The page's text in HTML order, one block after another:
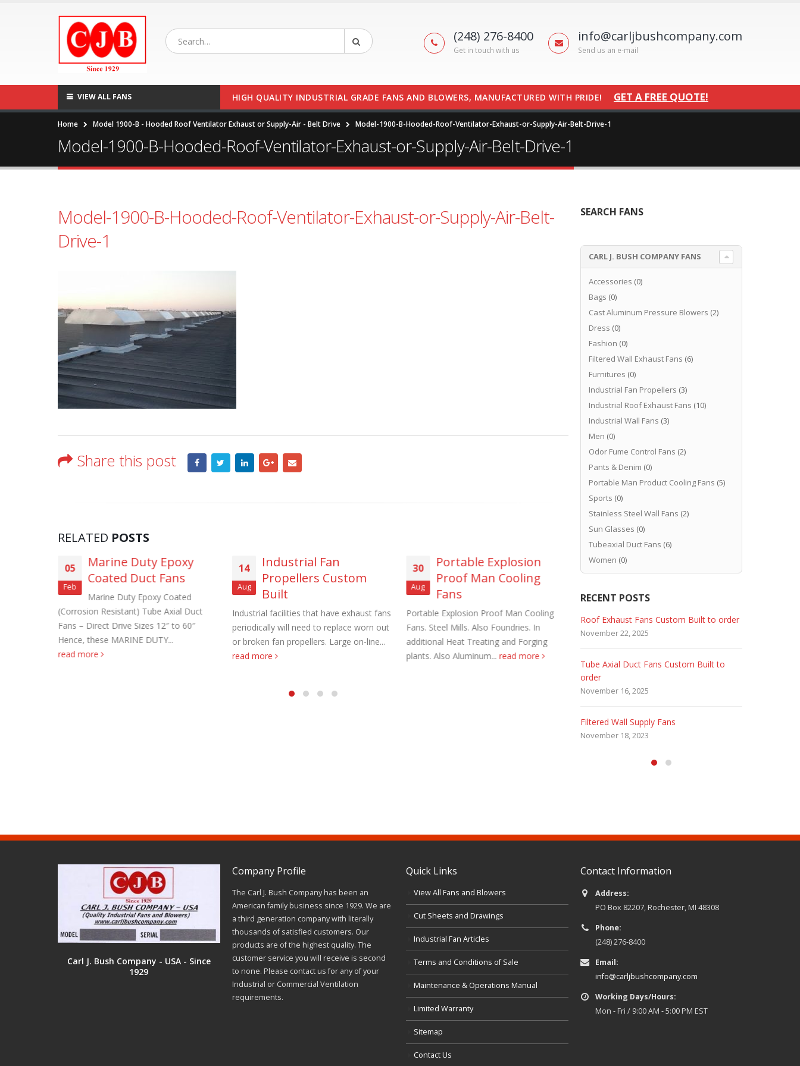
(248) 276-8400
Get in touch with us
info@carljbushcompany.com
Send us an e-mail
VIEW ALL FANS HIGH QUALITY INDUSTRIAL GRADE FANS AND BLOWERS, MANUFACTURED WITH PRIDE! GET A FREE QUOTE!
Home Model 1900-B - Hooded Roof Ventilator Exhaust or Supply-Air - Belt Drive Model-1900-B-Hooded-Roof-Ventilator-Exhaust-or-Supply-Air-Belt-Drive-1
Model-1900-B-Hooded-Roof-Ventilator-Exhaust-or-Supply-Air-Belt-Drive-1
Model-1900-B-Hooded-Roof-Ventilator-Exhaust-or-Supply-Air-Belt-
Drive-1
Share this post
RELATED POSTS
05
Feb
Marine Duty Epoxy
Coated Duct Fans
Marine Duty Epoxy Coated
(Corrosion Resistant) Tube Axial Duct
Fans – Direct Drive Sizes 12″ to 60″
Hence, these MARINE DUTY...
read more
14
Aug
Industrial Fan
Propellers Custom
Built
Industrial facilities that have exhaust fans
periodically will need to replace worn out
or broken fan propellers. Large on-line...
read more
30
Aug
Portable Explosion
Proof Man Cooling
Fans
Portable Explosion Proof Man Cooling
Fans. Steel Mills. Also Foundries. In
additional Heat Treating and Forging
plants. Also Aluminum... read more
Explosion Proof Fans –
Hazardous Locations
Petroleum Refineries, Natural Gas
stations are hazardous locations.
Therefore requiring XP Fans. So
read more
SEARCH FANS
CARL J. BUSH COMPANY FANS
Accessories (0)
Bags (0)
Cast Aluminum Pressure Blowers (2)
Dress (0)
Fashion (0)
Filtered Wall Exhaust Fans (6)
Furnitures (0)
Industrial Fan Propellers (3)
Industrial Roof Exhaust Fans (10)
Industrial Wall Fans (3)
Men (0)
Odor Fume Control Fans (2)
Pants & Denim (0)
Portable Man Product Cooling Fans (5)
Sports (0)
Stainless Steel Wall Fans (2)
Sun Glasses (0)
Tubeaxial Duct Fans (6)
Women (0)
RECENT POSTS
Roof Exhaust Fans Custom Built to order
November 22, 2025
November 16, 2025
Marine Duty Epoxy Coated Duct Fans
February 5, 2023
Filtered Stainless Steel Wall Fans
Roof Exhaust Fans Custom Built to order
November 22, 2025
Tube Axial Duct Fans Custom Built to
order
November 16, 2025
Filtered Wall Supply Fans
November 18, 2023
Carl J. Bush Company - USA - Since
1929
Company Profile
The Carl J. Bush Company has been an
American family business since 1929. We are
a third generation company with literally
thousands of satisfied customers. Our
products are of the highest quality. The
customer service you will receive is second
to none. Please contact us for any of your
Industrial or Commercial Ventilation
requirements.
Quick Links
View All Fans and Blowers
Cut Sheets and Drawings
Industrial Fan Articles
Terms and Conditions of Sale
Maintenance & Operations Manual
Limited Warranty
Sitemap
Contact Us
Contact Information
Address:
PO Box 82207, Rochester, MI 48308
Phone:
(248) 276-8400
Email:
info@carljbushcompany.com
Working Days/Hours:
Mon - Fri / 9:00 AM - 5:00 PM EST